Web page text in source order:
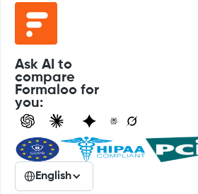
Ask AI to
compare
Formaloo for
you:
English